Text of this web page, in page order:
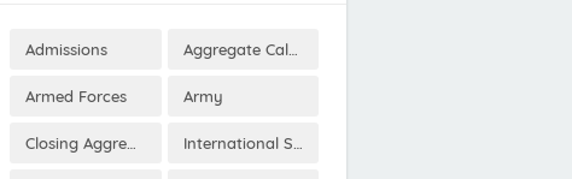
Admissions Aggregate Calculator
Armed Forces Army
Closing Aggregates International Scholarships